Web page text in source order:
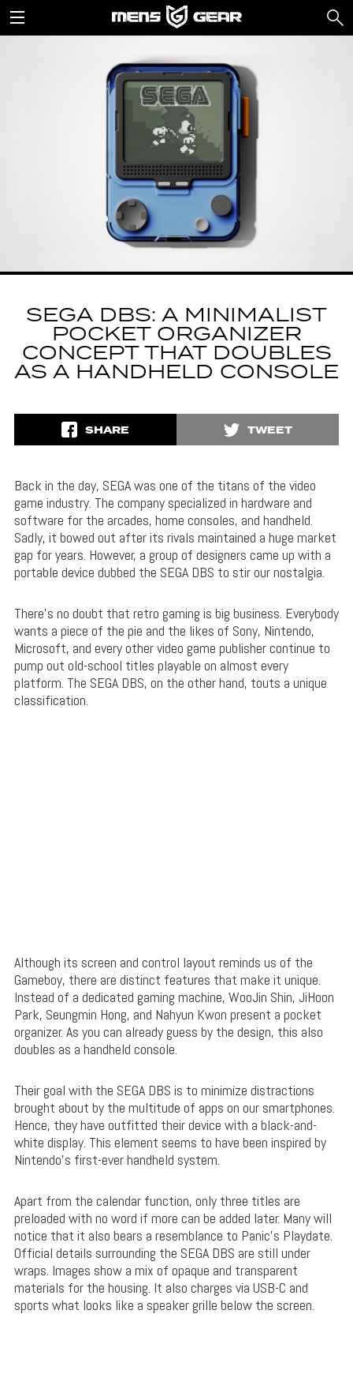
SEGA DBS: A MINIMALIST
POCKET ORGANIZER
CONCEPT THAT DOUBLES
AS A HANDHELD CONSOLE
SHARE TWEET
Back in the day, SEGA was one of the titans of the video
game industry. The company specialized in hardware and
software for the arcades, home consoles, and handheld.
Sadly, it bowed out after its rivals maintained a huge market
gap for years. However, a group of designers came up with a
portable device dubbed the SEGA DBS to stir our nostalgia.
There’s no doubt that retro gaming is big business. Everybody
wants a piece of the pie and the likes of Sony, Nintendo,
Microsoft, and every other video game publisher continue to
pump out old-school titles playable on almost every
platform. The SEGA DBS, on the other hand, touts a unique
classification.
Although its screen and control layout reminds us of the
Gameboy, there are distinct features that make it unique.
Instead of a dedicated gaming machine, WooJin Shin, JiHoon
Park, Seungmin Hong, and Nahyun Kwon present a pocket
organizer. As you can already guess by the design, this also
doubles as a handheld console.
Their goal with the SEGA DBS is to minimize distractions
brought about by the multitude of apps on our smartphones.
Hence, they have outfitted their device with a black-and-
white display. This element seems to have been inspired by
Nintendo’s first-ever handheld system.
Apart from the calendar function, only three titles are
preloaded with no word if more can be added later. Many will
notice that it also bears a resemblance to Panic’s Playdate.
Official details surrounding the SEGA DBS are still under
wraps. Images show a mix of opaque and transparent
materials for the housing. It also charges via USB-C and
sports what looks like a speaker grille below the screen.